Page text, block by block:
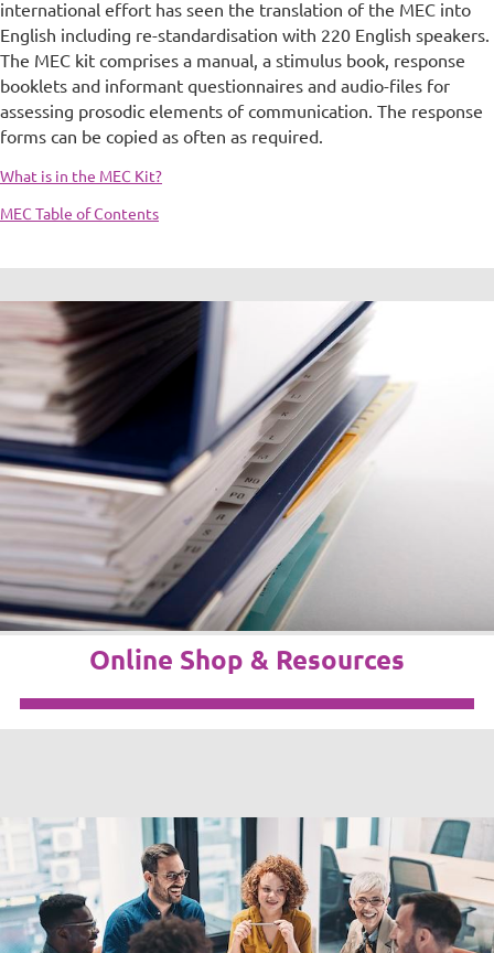
international effort has seen the translation of the MEC into
English including re-standardisation with 220 English speakers.
The MEC kit comprises a manual, a stimulus book, response
booklets and informant questionnaires and audio-files for
assessing prosodic elements of communication. The response
forms can be copied as often as required.
What is in the MEC Kit?
MEC Table of Contents
Online Shop & Resources